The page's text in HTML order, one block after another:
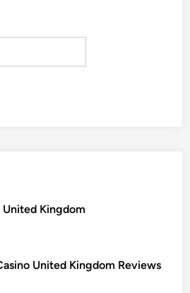
Kingdom
United Kingdom Reviews